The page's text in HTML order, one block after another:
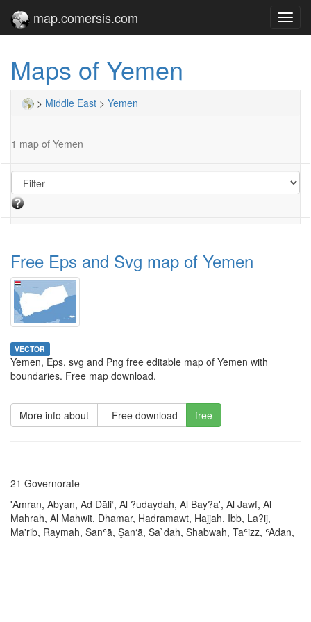
map.comersis.com
Maps of Yemen
> Middle East > Yemen
1 map of Yemen
Free Eps and Svg map of Yemen
VECTOR
Yemen, Eps, svg and Png free editable map of Yemen with
boundaries. Free map download.
More info about Free download free
21 Governorate
'Amran, Abyan, Ad Dāli‘, Al ?udaydah, Al Bay?a', Al Jawf, Al
Mahrah, Al Mahwit, Dhamar, Hadramawt, Hajjah, Ibb, La?ij,
Ma'rib, Raymah, Sanʿā, Şan‘ā, Sa`dah, Shabwah, Taʿizz, ʿAdan,